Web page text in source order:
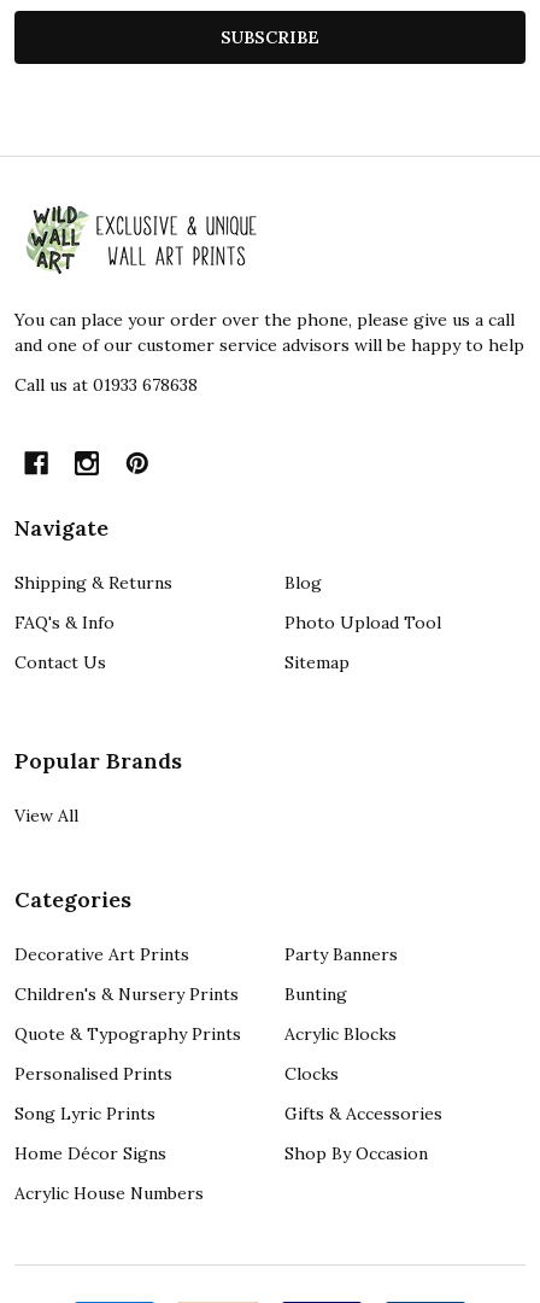
SUBSCRIBE
Footer
Start
You can place your order over the phone, please give us a call
and one of our customer service advisors will be happy to help
Call us at 01933 678638
Navigate
Shipping & Returns
FAQ's & Info
Contact Us
Blog
Photo Upload Tool
Sitemap
Popular Brands
View All
Categories
Decorative Art Prints
Children's & Nursery Prints
Quote & Typography Prints
Personalised Prints
Song Lyric Prints
Home Décor Signs
Acrylic House Numbers
Party Banners
Bunting
Acrylic Blocks
Clocks
Gifts & Accessories
Shop By Occasion